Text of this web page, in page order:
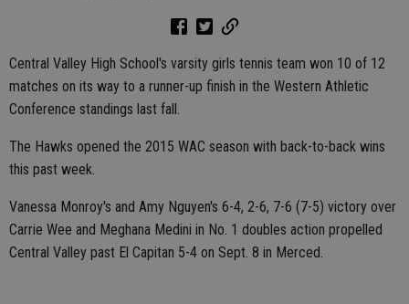
Central Valley High School's varsity girls tennis team won 10 of 12
matches on its way to a runner-up finish in the Western Athletic
Conference standings last fall.
The Hawks opened the 2015 WAC season with back-to-back wins
this past week.
Vanessa Monroy's and Amy Nguyen's 6-4, 2-6, 7-6 (7-5) victory over
Carrie Wee and Meghana Medini in No. 1 doubles action propelled
Central Valley past El Capitan 5-4 on Sept. 8 in Merced.